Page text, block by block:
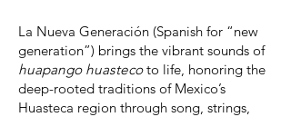
La Nueva Generación (Spanish for “new
generation”) brings the vibrant sounds of
huapango huastecoto life, honoring the
deep-rooted traditions of Mexico’s
Huasteca region through song, strings,